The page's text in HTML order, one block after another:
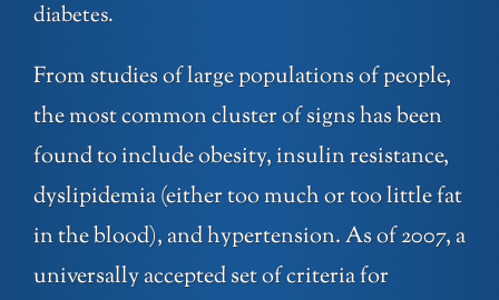
diabetes.
From studies of large populations of people,
the most common cluster of signs has been
found to include obesity, insulin resistance,
dyslipidemia (either too much or too little fat
in the blood), and hypertension. As of 2007, a
universally accepted set of criteria for